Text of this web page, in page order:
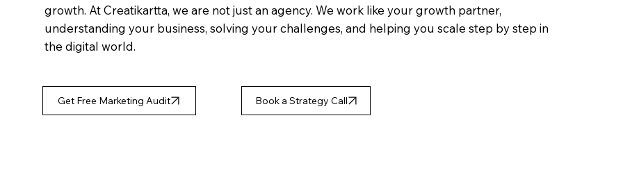
growth. At Creatikartta, we are not just an agency. We work like your growth partner,
understanding your business, solving your challenges, and helping you scale step by step in
the digital world.
Get Free Marketing Audit Book a Strategy Call